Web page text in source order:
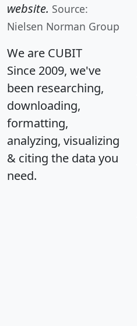
website. Source:
Nielsen Norman Group
We are CUBIT
Since 2009, we've
been researching,
downloading,
formatting,
analyzing, visualizing
& citing the data you
need.